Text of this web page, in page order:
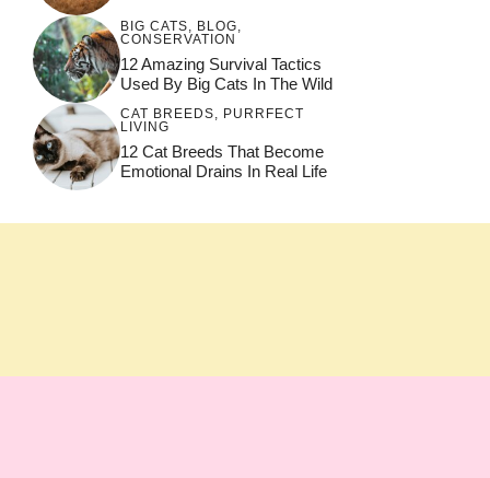
BIG CATS BLOG
CONSERVATION
12 Amazing Survival Tactics
Used By Big Cats In The Wild
CAT BREEDS
PURRFECT
LIVING
12 Cat Breeds That Become
Emotional Drains In Real Life